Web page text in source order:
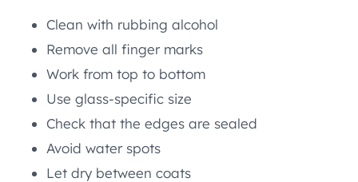
Clean with rubbing alcohol
Remove all finger marks
Work from top to bottom
Use glass-specific size
Check that the edges are sealed
Avoid water spots
Let dry between coats